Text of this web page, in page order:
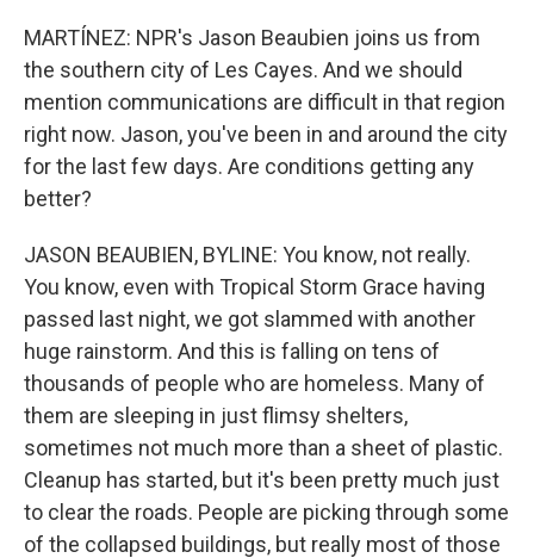
MARTÍNEZ: NPR's Jason Beaubien joins us from
the southern city of Les Cayes. And we should
mention communications are difficult in that region
right now. Jason, you've been in and around the city
for the last few days. Are conditions getting any
better?
JASON BEAUBIEN, BYLINE: You know, not really.
You know, even with Tropical Storm Grace having
passed last night, we got slammed with another
huge rainstorm. And this is falling on tens of
thousands of people who are homeless. Many of
them are sleeping in just flimsy shelters,
sometimes not much more than a sheet of plastic.
Cleanup has started, but it's been pretty much just
to clear the roads. People are picking through some
of the collapsed buildings, but really most of those